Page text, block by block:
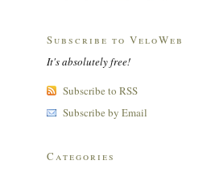
Subscribe to VeloWeb
It's absolutely free!
Subscribe to RSS
Subscribe by Email
Categories